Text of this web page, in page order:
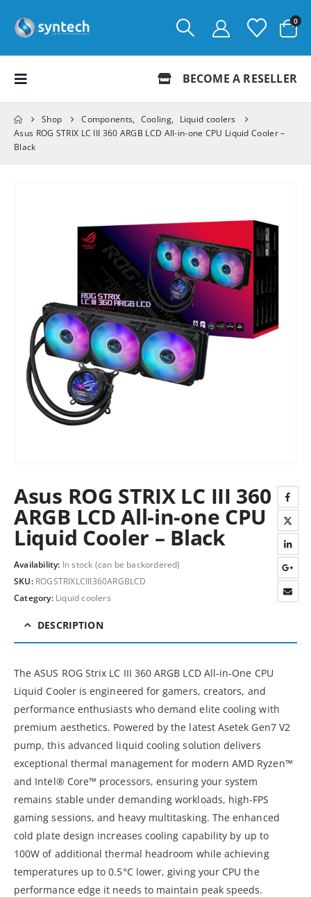
0
BECOME A RESELLER
Shop Components, Cooling,
Liquid coolers
Asus ROG STRIX LC III 360 ARGB LCD All-in-one CPU Liquid Cooler –
Black
Asus ROG STRIX LC III 360
ARGB LCD All-in-one CPU
Liquid Cooler – Black
Availability: In stock (can be backordered)
SKU: ROGSTRIXLCIII360ARGBLCD
Category: Liquid coolers
DESCRIPTION
The ASUS ROG Strix LC III 360 ARGB LCD All-in-One CPU
Liquid Cooler is engineered for gamers, creators, and
performance enthusiasts who demand elite cooling with
premium aesthetics. Powered by the latest Asetek Gen7 V2
pump, this advanced liquid cooling solution delivers
exceptional thermal management for modern AMD Ryzen™
and Intel® Core™ processors, ensuring your system
remains stable under demanding workloads, high-FPS
gaming sessions, and heavy multitasking. The enhanced
cold plate design increases cooling capability by up to
100W of additional thermal headroom while achieving
temperatures up to 0.5°C lower, giving your CPU the
performance edge it needs to maintain peak speeds.